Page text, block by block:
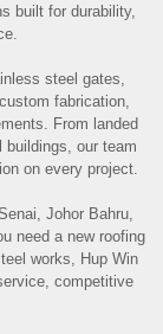
built for durability,
steel gates,
fabrication,
From landed
buildings, our team
on every project.
Johor Bahru,
need a new roofing
works, Hup Win
competitive